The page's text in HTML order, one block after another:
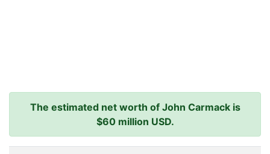
The estimated net worth of John Carmack is
$60 million USD.